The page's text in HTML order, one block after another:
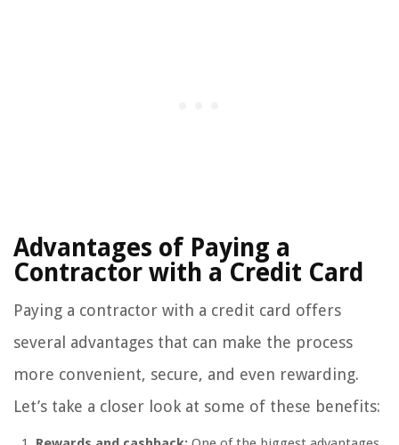
Advantages of Paying a
Contractor with a Credit Card
Paying a contractor with a credit card offers
several advantages that can make the process
more convenient, secure, and even rewarding.
Let’s take a closer look at some of these benefits: